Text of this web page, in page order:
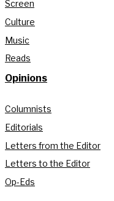
Screen
Culture
Music
Reads
Opinions
Columnists
Editorials
Letters from the Editor
Letters to the Editor
Op-Eds